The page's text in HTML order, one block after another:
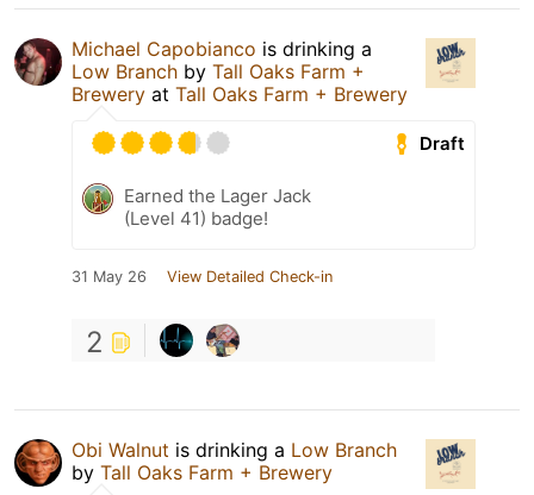
Michael Capobianco is drinking a
Low Branch by Tall Oaks Farm +
Brewery at Tall Oaks Farm + Brewery
Draft
Earned the Lager Jack
(Level 41) badge!
31 May 26 View Detailed Check-in
2
Obi Walnut is drinking a Low Branch
by Tall Oaks Farm + Brewery